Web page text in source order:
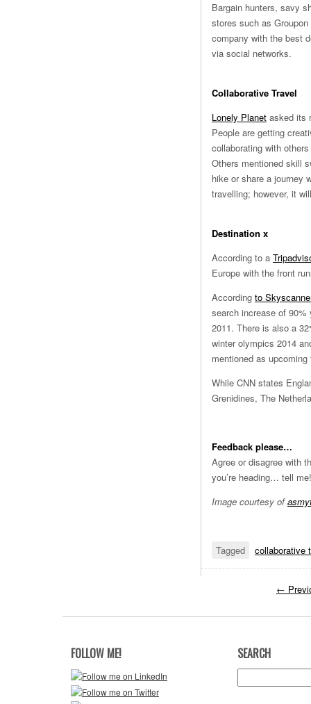
Bargain hunters, savy
stores such as
company with the best
via social networks.
Collaborative Travel
Lonely Planet asked its
People are getting
collaborating with
Others mentioned skill
hike or share a journey
travelling; however, it
Destination x
According to a
Europe with the front
According to
search increase of 90%
2011. There is also a
winter olympics 2014
mentioned as
While CNN states
Grenidines, The
Feedback please…
Agree or disagree with
you’re heading… tell
Image courtesy of
Tagged collaborative
←
FOLLOW ME! SEARCH
for: